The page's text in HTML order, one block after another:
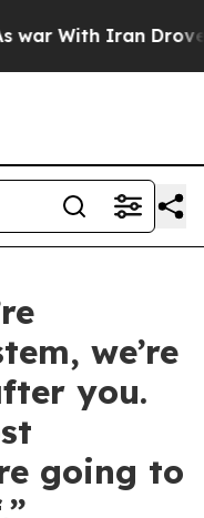
Iran Drove oil
we’re
you.
going to